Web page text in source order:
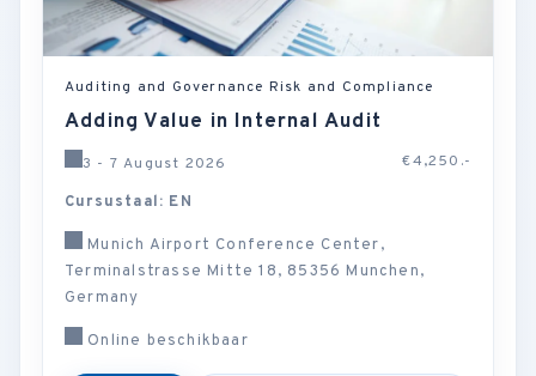
Auditing and Governance Risk and Compliance
Adding Value in Internal Audit
3 - 7 August 2026 €4,250.-
Cursustaal: EN
Munich Airport Conference Center,
Terminalstrasse Mitte 18, 85356 Munchen,
Germany
Online beschikbaar